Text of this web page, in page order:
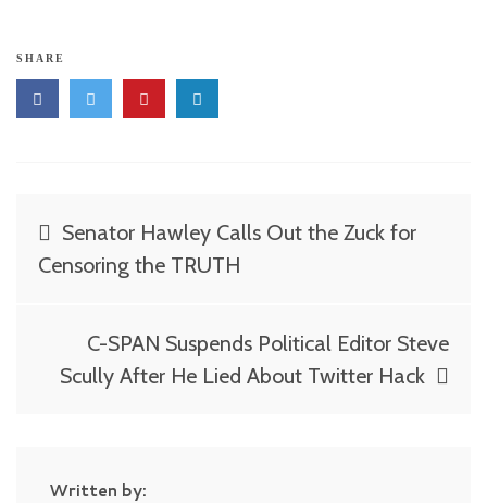
SHARE
Post
navigation
Senator Hawley Calls Out the Zuck for
Censoring the TRUTH
C-SPAN Suspends Political Editor Steve
Scully After He Lied About Twitter Hack
Written by: